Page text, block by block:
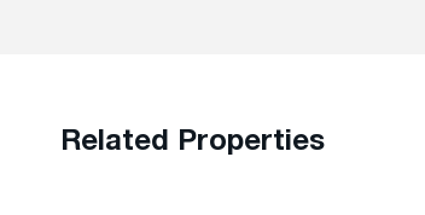
Related Properties